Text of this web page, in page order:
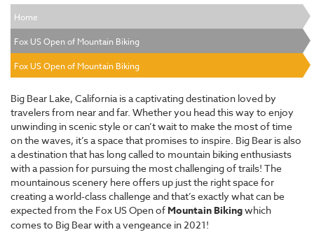
Home
Fox US Open of Mountain Biking
Fox US Open of Mountain Biking
Big Bear Lake, California is a captivating destination loved by
travelers from near and far. Whether you head this way to enjoy
unwinding in scenic style or can’t wait to make the most of time
on the waves, it’s a space that promises to inspire. Big Bear is also
a destination that has long called to mountain biking enthusiasts
with a passion for pursuing the most challenging of trails! The
mountainous scenery here offers up just the right space for
creating a world-class challenge and that’s exactly what can be
expected from the Fox US Open of Mountain Bikingwhich
comes to Big Bear with a vengeance in 2021!